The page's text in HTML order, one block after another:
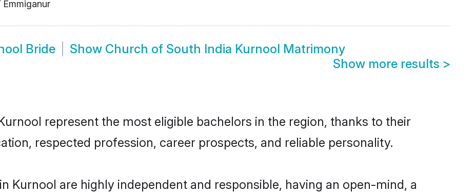
Emmiganur
Bride Show Church of South India Kurnool Matrimony
Show more results >
represent the most eligible bachelors in the region, thanks to their
respected profession, career prospects, and reliable personality.
Kurnool are highly independent and responsible, having an open-mind, a